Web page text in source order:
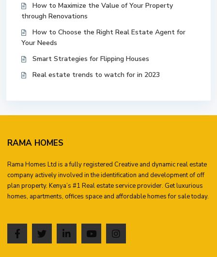
How to Maximize the Value of Your Property
through Renovations
How to Choose the Right Real Estate Agent for
Your Needs
Smart Strategies for Flipping Houses
Real estate trends to watch for in 2023
RAMA HOMES
Rama Homes Ltd is a fully registered Creative and dynamic real estate
company actively involved in the identification and development of off
plan property. Kenya’s #1 Real estate service provider. Get luxurious
homes, apartments, offices space and affordable homes for sale today.